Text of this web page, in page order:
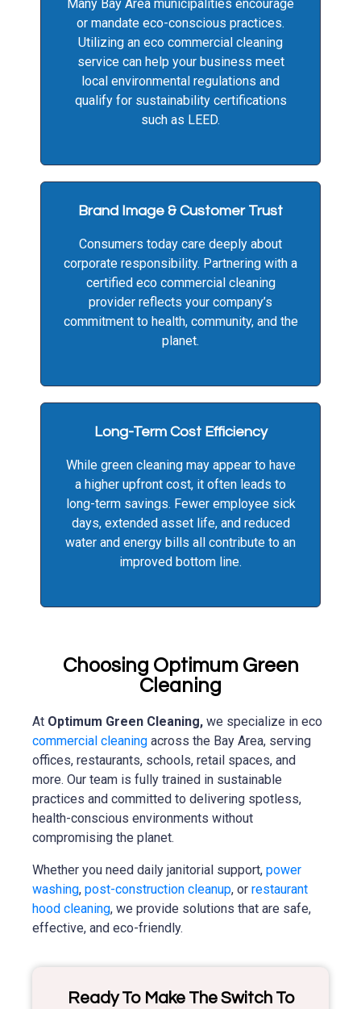
Many Bay Area municipalities encourage
or mandate eco-conscious practices.
Utilizing an eco commercial cleaning
service can help your business meet
local environmental regulations and
qualify for sustainability certifications
such as LEED.
Brand Image & Customer Trust
Consumers today care deeply about
corporate responsibility. Partnering with a
certified eco commercial cleaning
provider reflects your company’s
commitment to health, community, and the
planet.
Long-Term Cost Efficiency
While green cleaning may appear to have
a higher upfront cost, it often leads to
long-term savings. Fewer employee sick
days, extended asset life, and reduced
water and energy bills all contribute to an
improved bottom line.
Choosing Optimum Green
Cleaning
At Optimum Green Cleaning, we specialize in eco
commercial cleaning across the Bay Area, serving
offices, restaurants, schools, retail spaces, and
more. Our team is fully trained in sustainable
practices and committed to delivering spotless,
health-conscious environments without
compromising the planet.
Whether you need daily janitorial support, power
washing, post-construction cleanup, or restaurant
hood cleaning, we provide solutions that are safe,
effective, and eco-friendly.
Ready To Make The Switch To